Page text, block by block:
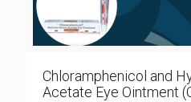
Chloramphenicol and
Acetate Eye Ointment